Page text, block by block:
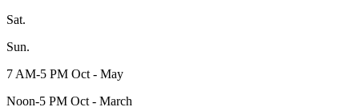
Sat.
Sun.
7 AM-5 PM Oct - May
Noon-5 PM Oct - March